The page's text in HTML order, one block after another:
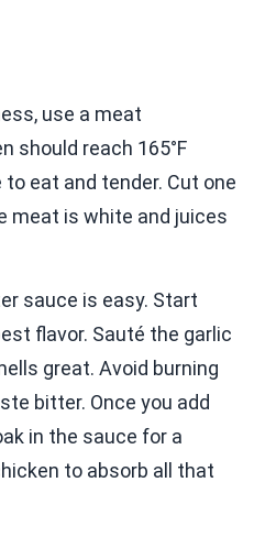
use a meat
should reach 165°F
eat and tender. Cut one
meat is white and juices
sauce is easy. Start
flavor. Sauté the garlic
great. Avoid burning
bitter. Once you add
in the sauce for a
to absorb all that